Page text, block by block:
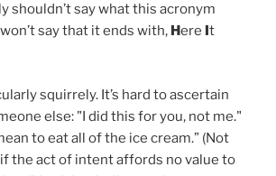
shouldn’t say what this acronym
say that it ends with, Here t
squirrely. It’s hard to ascertain
else: "I did this for you, not me."
to eat all of the ice cream.” (Not
the act of intent affords no value to